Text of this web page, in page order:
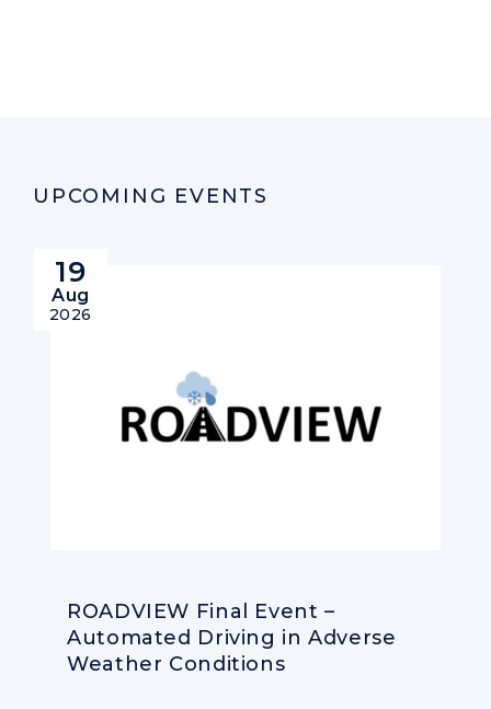
UPCOMING EVENTS
19
Aug
2026
ROADVIEW Final Event –
Automated Driving in Adverse
Weather Conditions